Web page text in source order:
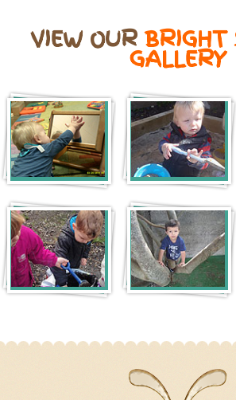
VIEW OUR
GALLERY